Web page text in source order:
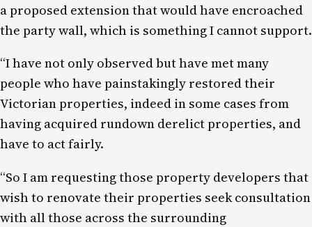
a proposed extension that would have encroached
the party wall, which is something I cannot support.
“I have not only observed but have met many
people who have painstakingly restored their
Victorian properties, indeed in some cases from
having acquired rundown derelict properties, and
have to act fairly.
“So I am requesting those property developers that
wish to renovate their properties seek consultation
with all those across the surrounding